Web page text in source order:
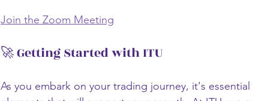
Join the Zoom Meeting
🚀 Getting Started with ITU
As you embark on your trading journey, it's